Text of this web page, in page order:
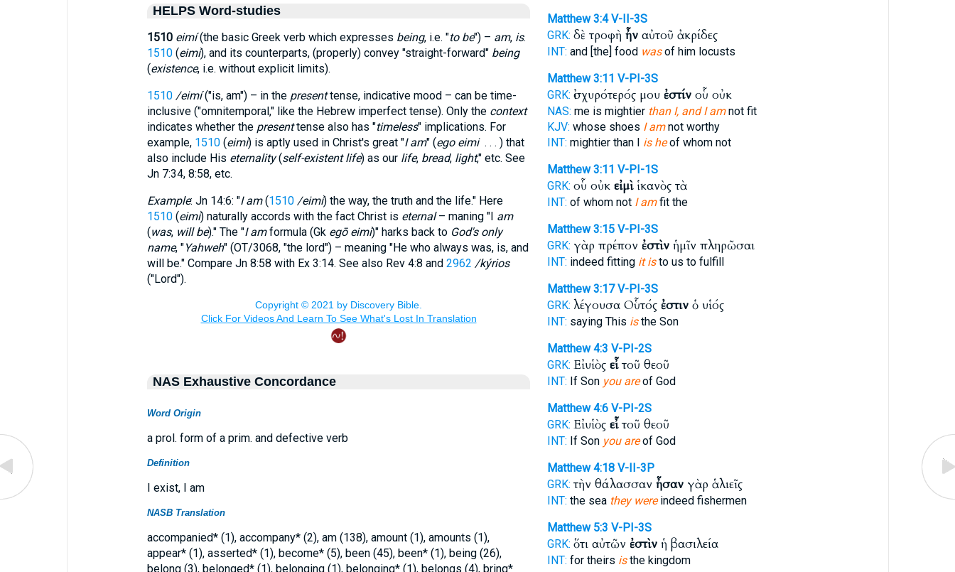
HELPS Word-studies
1510 eimí(the basic Greek verb which expresses being, i.e. "to be") – am, is.
1510(eimí), and its counterparts, (properly) convey "straight-forward" being
(existence, i.e. without explicit limits).
1510 /eimí("is, am") – in the presenttense, indicative mood – can be time-
inclusive ("omnitemporal," like the Hebrew imperfect tense). Only the context
indicates whether the presenttense also has "timeless" implications. For
example, 1510(eimí) is aptly used in Christ's great "I am" (ego eimi . . . ) that
also include His eternality(self-existent life) as our life, bread, light," etc. See
Jn 7:34, 8:58, etc.
Example: Jn 14:6: "I am(1510 /eimí) the way, the truth and the life." Here
1510(eimí) naturally accords with the fact Christ is eternal– maning "I am
(was, will be)." The "I amformula (Gk egō eimi)" harks back to God's only
name, "Yahweh" (OT/3068, "the lord") – meaning "He who always was, is, and
will be." Compare Jn 8:58 with Ex 3:14. See also Rev 4:8 and 2962 /kýrios
("Lord").
NAS Exhaustive Concordance
Word Origin
a prol. form of a prim. and defective verb
Definition
I exist, I am
NASB Translation
accompanied* (1), accompany* (2), am (138), amount (1), amounts (1),
appear* (1), asserted* (1), become* (5), been (45), been* (1), being (26),
belong (3), belonged* (1), belonging (1), belonging* (1), belongs (4), bring*
Matthew 3:4 V-II-3S
GRK: δὲ τροφὴ ἦναὐτοῦ ἀκρίδες
INT: and [the] food wasof him locusts
Matthew 3:11 V-PI-3S
GRK: ἰσχυρότερός μου ἐστίνοὗ οὐκ
NAS: me is mightier than I, and I amnot fit
KJV: whose shoes I amnot worthy
INT: mightier than I is heof whom not
Matthew 3:11 V-PI-1S
GRK: οὗ οὐκ εἰμὶἱκανὸς τὰ
INT: of whom not I amfit the
Matthew 3:15 V-PI-3S
GRK: γὰρ πρέπον ἐστὶνἡμῖν πληρῶσαι
INT: indeed fitting it isto us to fulfill
Matthew 3:17 V-PI-3S
GRK: λέγουσα Οὗτός ἐστινὁ υἱός
INT: saying This isthe Son
Matthew 4:3 V-PI-2S
GRK: Εἰ υἱὸς εἶτοῦ θεοῦ
INT: If Son you areof God
Matthew 4:6 V-PI-2S
GRK: Εἰ υἱὸς εἶτοῦ θεοῦ
INT: If Son you areof God
Matthew 4:18 V-II-3P
GRK: τὴν θάλασσαν ἦσανγὰρ ἁλιεῖς
INT: the sea they wereindeed fishermen
Matthew 5:3 V-PI-3S
GRK: ὅτι αὐτῶν ἐστὶνἡ βασιλεία
INT: for theirs isthe kingdom